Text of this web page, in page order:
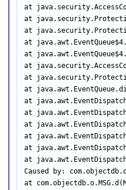
at
at
at
at
at
at
at
at
at
at
at
at
at
at
Caused by:
at